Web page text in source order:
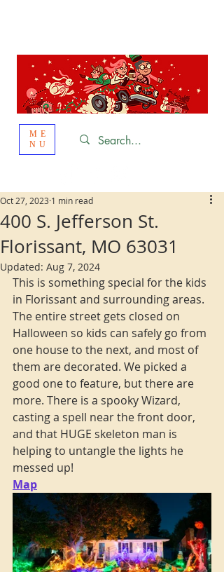
ME
NU
400 S. Jefferson St.
Florissant, MO 63031
Oct 27, 2023 1 min read
Updated: Aug 7, 2024
This is something special for the kids
in Florissant and surrounding areas.
The entire street gets closed on
Halloween so kids can safely go from
one house to the next, and most of
them are decorated. We picked a
good one to feature, but there are
more. There is a spooky Wizard,
casting a spell near the front door,
and that HUGE skeleton man is
helping to untangle the lights he
messed up!
Map